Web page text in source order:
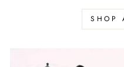
SHOP